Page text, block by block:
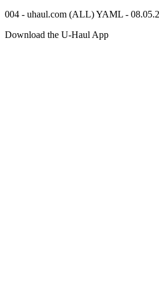
004 - uhaul.com (ALL) YAML -
Download the U-Haul App